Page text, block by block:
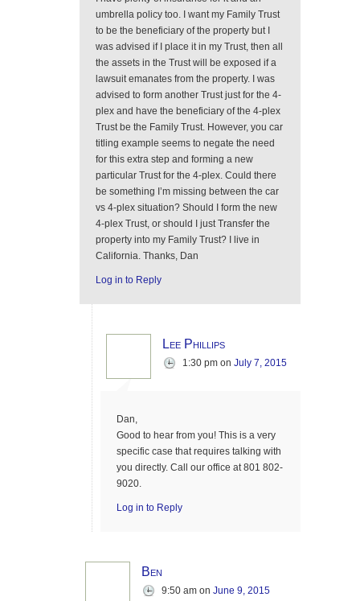
umbrella policy too. I want my Family Trust
to be the beneficiary of the property but I
was advised if I place it in my Trust, then all
the assets in the Trust will be exposed if a
lawsuit emanates from the property. I was
advised to form another Trust just for the 4-
plex and have the beneficiary of the 4-plex
Trust be the Family Trust. However, you car
titling example seems to negate the need
for this extra step and forming a new
particular Trust for the 4-plex. Could there
be something I’m missing between the car
vs 4-plex situation? Should I form the new
4-plex Trust, or should I just Transfer the
property into my Family Trust? I live in
California. Thanks, Dan
Log in to Reply
Lee Phillips
1:30 pm on July 7, 2015
Dan,
Good to hear from you! This is a very
specific case that requires talking with
you directly. Call our office at 801 802-
9020.
Log in to Reply
Ben
9:50 am on June 9, 2015